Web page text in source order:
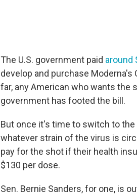
The U.S. government paid around
develop and purchase Moderna's
far, any American who wants the
government has footed the bill.
But once it's time to switch to
whatever strain of the virus is
pay for the shot if their health
$130 per dose.
Sen. Bernie Sanders, for one, is